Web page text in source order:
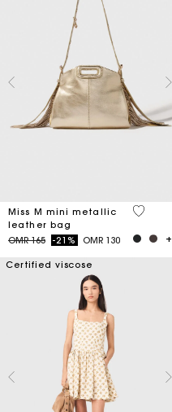
Miss M mini metallic
leather bag
Price reduced from
OMR 165to-21% OMR 130
3.4 out
Certified viscose